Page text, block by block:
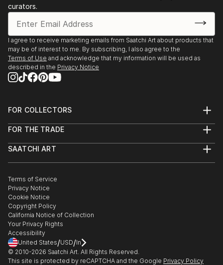
curators.
I agree to receive marketing emails from Saatchi Art about products that
may be of interest to me. By subscribing, I also agree to the
Terms of Use and acknowledge that my information will be used as
described in the Privacy Notice
FOR COLLECTORS
Help Center
Commissions
Gift Card
FOR THE TRADE
Trade Program
Healthcare
Multi Family & Residential
Contact Art Consultant
SAATCHI ART
The Other Art Fair
Sell on Saatchi Art
Affiliate Program
Careers
Contact Support
Terms of Service
Privacy Notice
Cookie Notice
Copyright Policy
California Notice of Collection
Your Privacy Rights
Accessibility
United States/USD/In
© 2010-2026 Saatchi Art. All Rights Reserved.
This site is protected by reCAPTCHA and the Google Privacy Policy